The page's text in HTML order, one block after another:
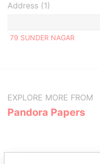
Address (1)
79 SUNDER NAGAR
EXPLORE MORE FROM
Pandora Papers